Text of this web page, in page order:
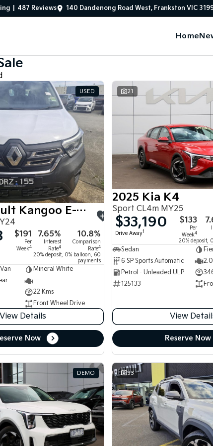
487 Reviews 140 Dandenong Road West, Frankston VIC
Home
USED
2024 Renault Kangoo E-Tech
$191
Per
Week4
7.65%
Interest
Rate4
10.8%
Comparison
Rate4
20% deposit, 0% balloon, 60
payments
Mineral White
—
22 Kms
Front Wheel Drive
View Details
Now
21
2025 Kia K4
Sport CL4m MY25
$33,190
Drive Away1
$133
Per
Week4
20% deposit,
Sedan
6 SP Sports Automatic
Petrol - Unleaded ULP
125133
View
Reserve Now
DEMO 33